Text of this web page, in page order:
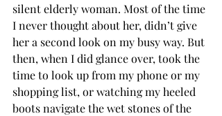
silent elderly woman. Most of the time
I never thought about her, didn’t give
her a second look on my busy way. But
then, when I did glance over, took the
time to look up from my phone or my
shopping list, or watching my heeled
boots navigate the wet stones of the